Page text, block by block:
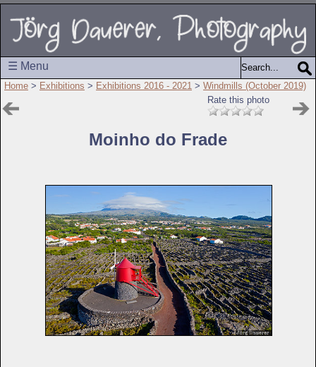
☰ Menu
Home > Exhibitions > Exhibitions 2016 - 2021 > Windmills (October 2019)
Rate this photo
Moinho do Frade